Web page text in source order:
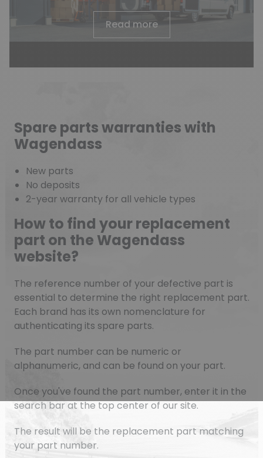
Read more
Spare parts warranties with
Wagendass
New parts
No deposits
2-year warranty for all vehicle types
How to find your replacement
part on the Wagendass
website?
The reference number of your defective part is
essential to determine the right replacement part.
Each brand has its own nomenclature for
authenticating its spare parts.
The part number can be numeric or
alphanumeric, and can be found on your part.
Once you've found the part number, enter it in the
search bar at the top center of our site.
The result will be the replacement part matching
your part number.